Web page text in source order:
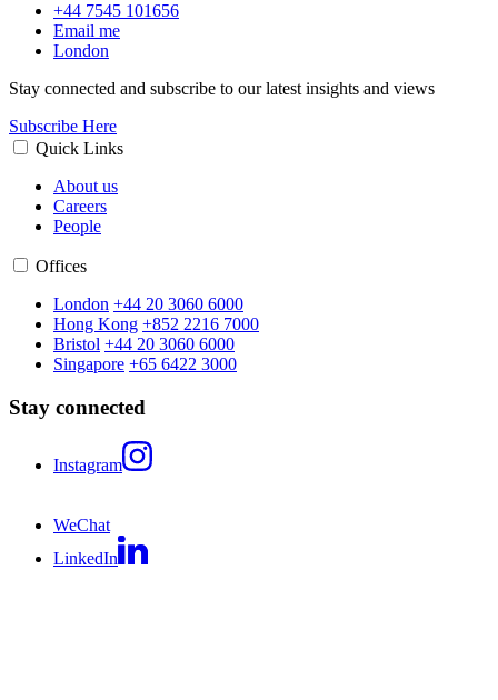
+44 7545 101656
Email me
London
Stay connected and subscribe to our latest insights and views
Subscribe Here
Quick Links
About us
Careers
People
Offices
London +44 20 3060 6000
Hong Kong +852 2216 7000
Bristol +44 20 3060 6000
Singapore +65 6422 3000
Stay connected
Instagram
WeChat
LinkedIn